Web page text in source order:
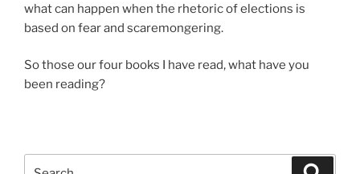
what can happen when the rhetoric of elections is
based on fear and scaremongering.
So those our four books I have read, what have you
been reading?